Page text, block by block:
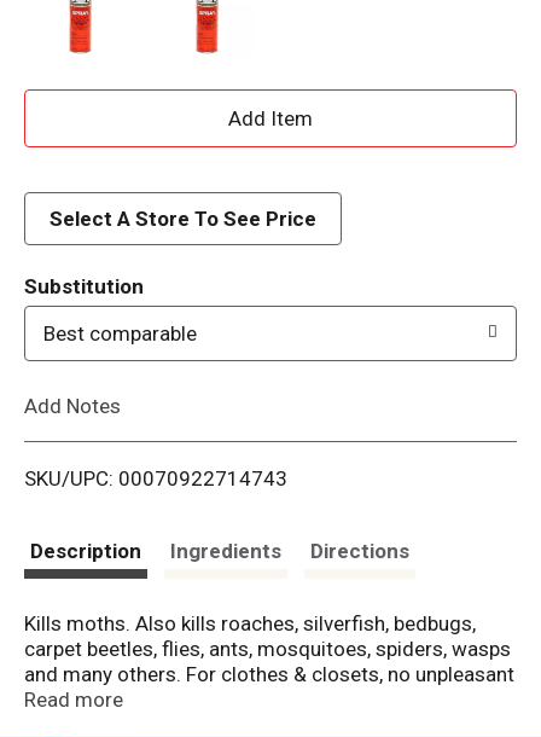
A
d
i
t
Select A Store To See Price
Substitution
Best comparable
Add Notes
SKU/UPC: 00070922714743
Description Ingredients Directions
Kills moths. Also kills roaches, silverfish, bedbugs,
carpet beetles, flies, ants, mosquitoes, spiders, wasps
and many others. For clothes & closets, no unpleasant
odor, water-based, non-staining, protects for 6
Read more